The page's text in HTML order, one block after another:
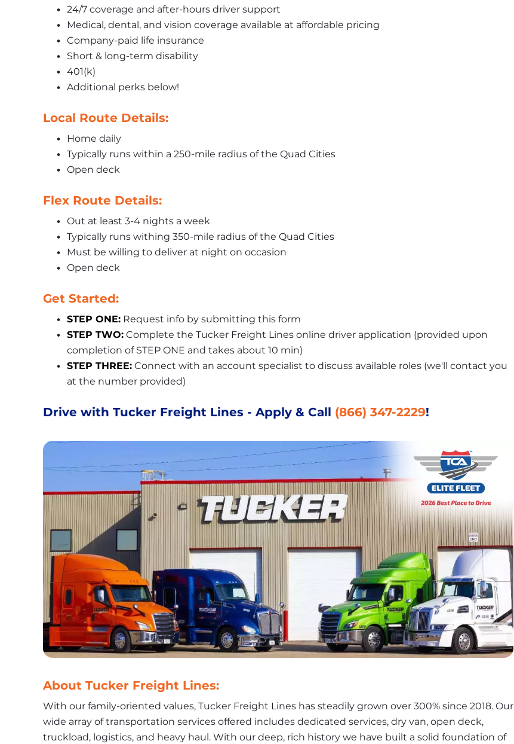
24/7 coverage and after-hours driver support
Medical, dental, and vision coverage available at affordable pricing
Company-paid life insurance
Short & long-term disability
401(k)
Additional perks below!
Local Route Details:
Home daily
Typically runs within a 250-mile radius of the Quad Cities
Open deck
Flex Route Details:
Out at least 3-4 nights a week
Typically runs withing 350-mile radius of the Quad Cities
Must be willing to deliver at night on occasion
Open deck
Get Started:
STEP ONE: Request info by submitting this form
STEP TWO: Complete the Tucker Freight Lines online driver application (provided upon
completion of STEP ONE and takes about 10 min)
STEP THREE: Connect with an account specialist to discuss available roles (we'll contact you
at the number provided)
Drive with Tucker Freight Lines - Apply & Call (866) 347-2229!
About Tucker Freight Lines:
With our family-oriented values, Tucker Freight Lines has steadily grown over 300% since 2018. Our
wide array of transportation services offered includes dedicated services, dry van, open deck,
truckload, logistics, and heavy haul. With our deep, rich history we have built a solid foundation of